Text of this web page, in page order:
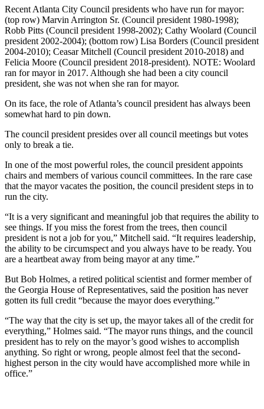
Recent Atlanta City Council presidents who have run for mayor:
(top row) Marvin Arrington Sr. (Council president 1980-1998);
Robb Pitts (Council president 1998-2002); Cathy Woolard (Council
president 2002-2004); (bottom row) Lisa Borders (Council president
2004-2010); Ceasar Mitchell (Council president 2010-2018) and
Felicia Moore (Council president 2018-president). NOTE: Woolard
ran for mayor in 2017. Although she had been a city council
president, she was not when she ran for mayor.
On its face, the role of Atlanta’s council president has always been
somewhat hard to pin down.
The council president presides over all council meetings but votes
only to break a tie.
In one of the most powerful roles, the council president appoints
chairs and members of various council committees. In the rare case
that the mayor vacates the position, the council president steps in to
run the city.
“It is a very significant and meaningful job that requires the ability to
see things. If you miss the forest from the trees, then council
president is not a job for you,” Mitchell said. “It requires leadership,
the ability to be circumspect and you always have to be ready. You
are a heartbeat away from being mayor at any time.”
But Bob Holmes, a retired political scientist and former member of
the Georgia House of Representatives, said the position has never
gotten its full credit “because the mayor does everything.”
“The way that the city is set up, the mayor takes all of the credit for
everything,” Holmes said. “The mayor runs things, and the council
president has to rely on the mayor’s good wishes to accomplish
anything. So right or wrong, people almost feel that the second-
highest person in the city would have accomplished more while in
office.”